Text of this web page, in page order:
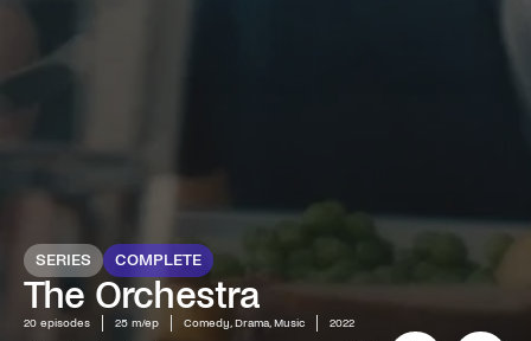
SERIES COMPLETE
The Orchestra
20 episodes 25 m/ep Comedy, Drama, Music 2022